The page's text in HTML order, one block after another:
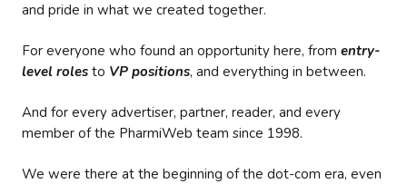
and pride in what we created together.
For everyone who found an opportunity here, from entry-
level roles to VP positions, and everything in between.
And for every advertiser, partner, reader, and every
member of the PharmiWeb team since 1998.
We were there at the beginning of the dot-com era, even